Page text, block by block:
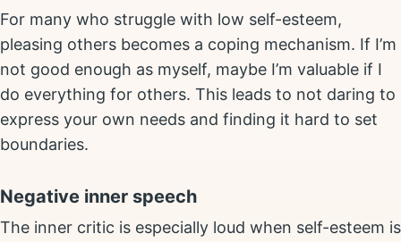
For many who struggle with low self-esteem,
pleasing others becomes a coping mechanism. If I’m
not good enough as myself, maybe I’m valuable if I
do everything for others. This leads to not daring to
express your own needs and finding it hard to set
boundaries.
Negative inner speech
The inner critic is especially loud when self-esteem is